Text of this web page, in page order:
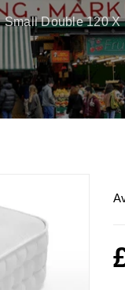
Small Double 120 X